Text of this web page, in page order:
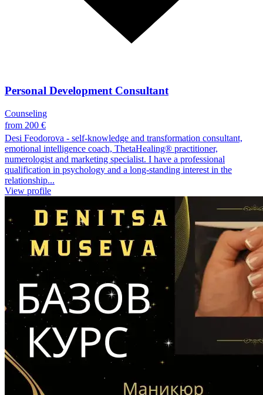
Personal Development Consultant
Counseling
from 200 €
Desi Feodorova - self-knowledge and transformation consultant,
emotional intelligence coach, ThetaHealing® practitioner,
numerologist and marketing specialist. I have a professional
qualification in psychology and a long-standing interest in the
relationship...
View profile